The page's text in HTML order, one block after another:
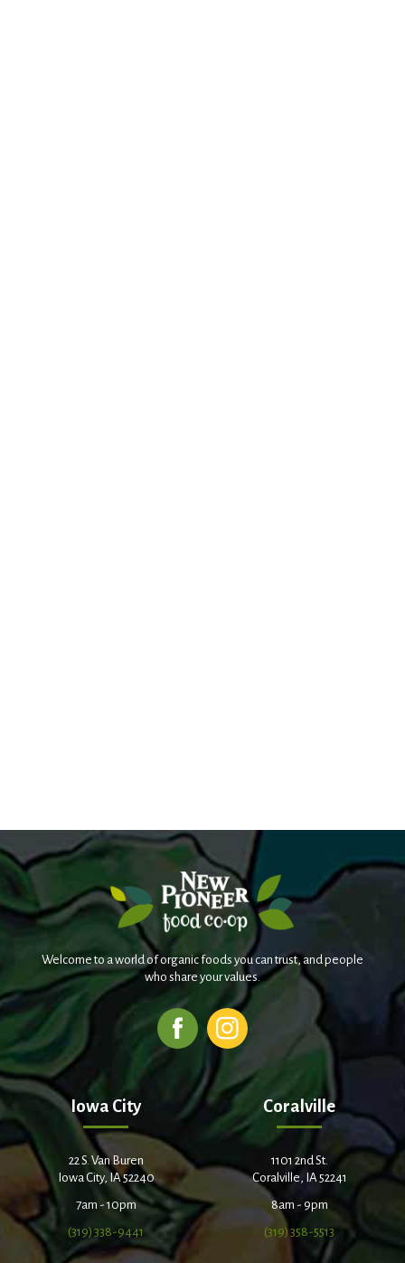
Welcome to a world of organic foods you can trust, and people
who share your values.
Iowa City
22 S. Van Buren
Iowa City, IA 52240
7am - 10pm
(319) 338-9441
Coralville
1101 2nd St.
Coralville, IA 52241
8am - 9pm
(319) 358-5513